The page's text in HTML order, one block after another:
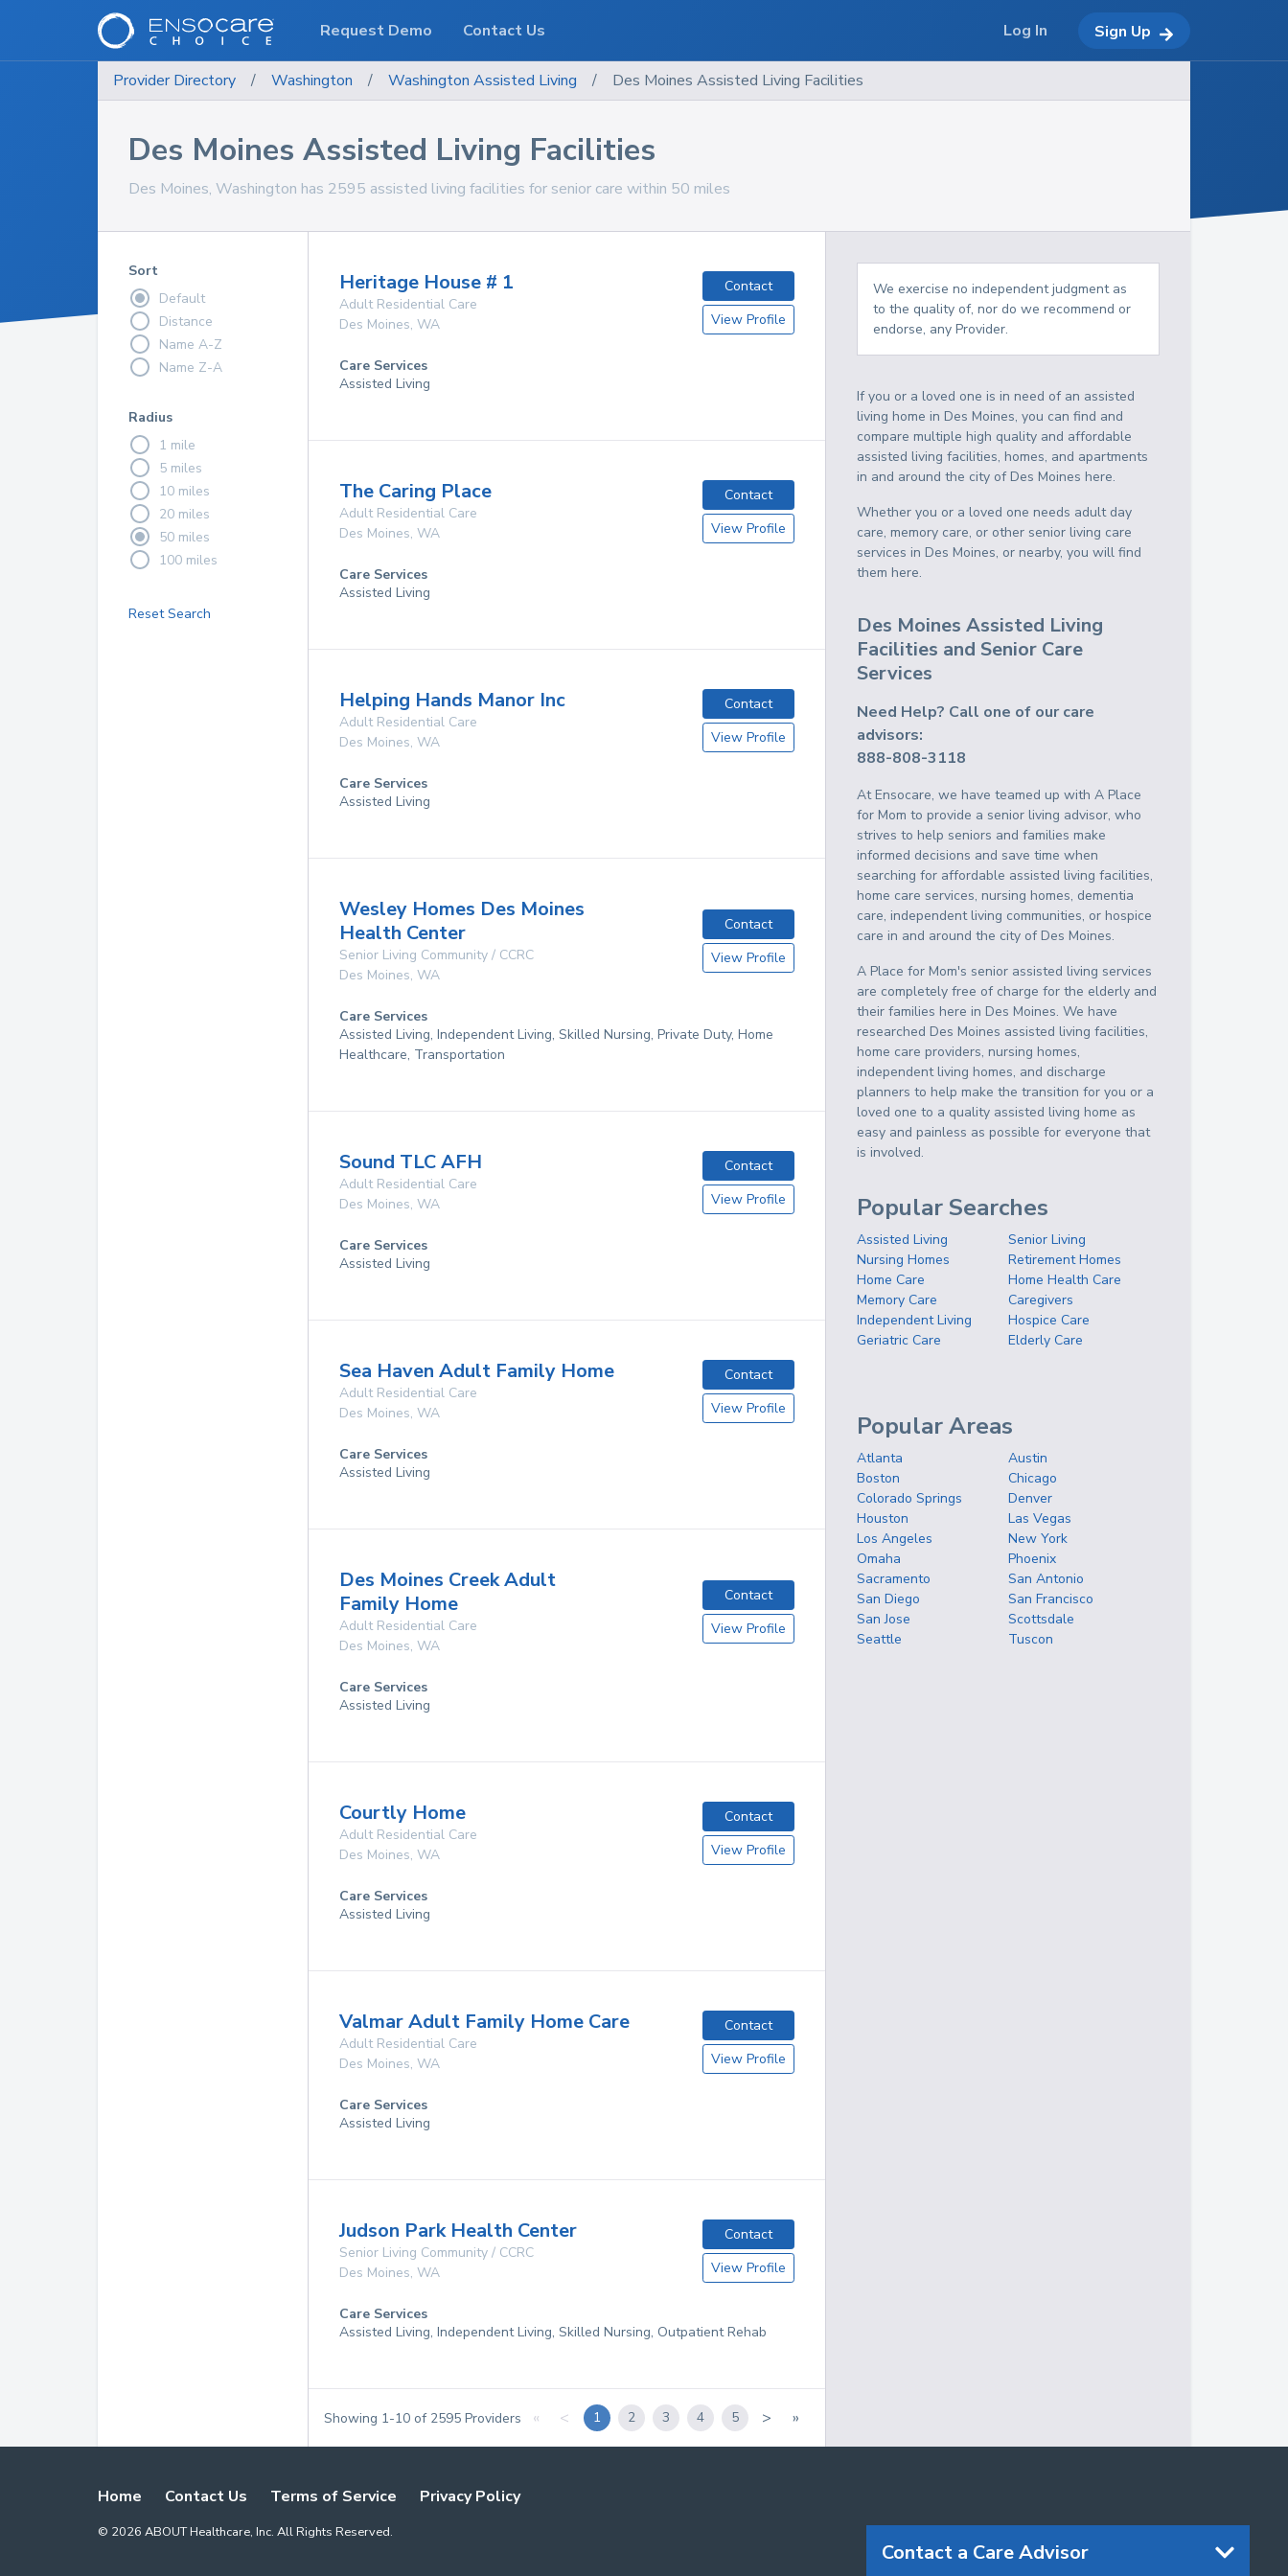
Provider Directory / Washington / Washington Assisted Living / Des Moines Assisted Living Facilities
Des Moines Assisted Living Facilities
Des Moines, Washington has 2595 assisted living facilities for senior care within 50 miles
Sort
Default
Distance
Name A-Z
Name Z-A
Radius
1 mile
5 miles
10 miles
20 miles
50 miles
100 miles
Reset Search
Heritage House # 1
Adult Residential Care
Des Moines, WA
Contact
View Profile
Care Services
Assisted Living
The Caring Place
Adult Residential Care
Des Moines, WA
Contact
View Profile
Care Services
Assisted Living
Helping Hands Manor Inc
Adult Residential Care
Des Moines, WA
Contact
View Profile
Care Services
Assisted Living
Wesley Homes Des Moines
Health Center
Senior Living Community / CCRC
Des Moines, WA
Contact
View Profile
Care Services
Assisted Living, Independent Living, Skilled Nursing, Private Duty, Home
Healthcare, Transportation
Sound TLC AFH
Adult Residential Care
Des Moines, WA
Contact
View Profile
Care Services
Assisted Living
Sea Haven Adult Family Home
Adult Residential Care
Des Moines, WA
Contact
View Profile
Care Services
Assisted Living
Des Moines Creek Adult
Family Home
Adult Residential Care
Des Moines, WA
Contact
View Profile
Care Services
Assisted Living
Courtly Home
Adult Residential Care
Des Moines, WA
Contact
View Profile
Care Services
Assisted Living
Valmar Adult Family Home Care
Adult Residential Care
Des Moines, WA
Contact
View Profile
Care Services
Assisted Living
Judson Park Health Center
Senior Living Community / CCRC
Des Moines, WA
Contact
View Profile
Care Services
Assisted Living, Independent Living, Skilled Nursing, Outpatient Rehab
Showing 1-10 of 2595 Providers « < 1 2 3 4 5 > »
We exercise no independent judgment as
to the quality of, nor do we recommend or
endorse, any Provider.
If you or a loved one is in need of an assisted
living home in Des Moines, you can find and
compare multiple high quality and affordable
assisted living facilities, homes, and apartments
in and around the city of Des Moines here.
Whether you or a loved one needs adult day
care, memory care, or other senior living care
services in Des Moines, or nearby, you will find
them here.
Des Moines Assisted Living
Facilities and Senior Care
Services
Need Help? Call one of our care
advisors:
888-808-3118
At Ensocare, we have teamed up with A Place
for Mom to provide a senior living advisor, who
strives to help seniors and families make
informed decisions and save time when
searching for affordable assisted living facilities,
home care services, nursing homes, dementia
care, independent living communities, or hospice
care in and around the city of Des Moines.
A Place for Mom's senior assisted living services
are completely free of charge for the elderly and
their families here in Des Moines. We have
researched Des Moines assisted living facilities,
home care providers, nursing homes,
independent living homes, and discharge
planners to help make the transition for you or a
loved one to a quality assisted living home as
easy and painless as possible for everyone that
is involved.
Popular Searches
Assisted Living
Senior Living
Nursing Homes
Retirement Homes
Home Care
Home Health Care
Memory Care
Caregivers
Independent Living
Hospice Care
Geriatric Care
Elderly Care
Popular Areas
Atlanta
Austin
Boston
Chicago
Colorado Springs
Denver
Houston
Las Vegas
Los Angeles
New York
Omaha
Phoenix
Sacramento
San Antonio
San Diego
San Francisco
San Jose
Scottsdale
Seattle
Tuscon
Contact a Care Advisor
Home Contact Us Terms of Service Privacy Policy
© 2026 ABOUT Healthcare, Inc. All Rights Reserved.
Request Demo Contact Us Log In Sign Up